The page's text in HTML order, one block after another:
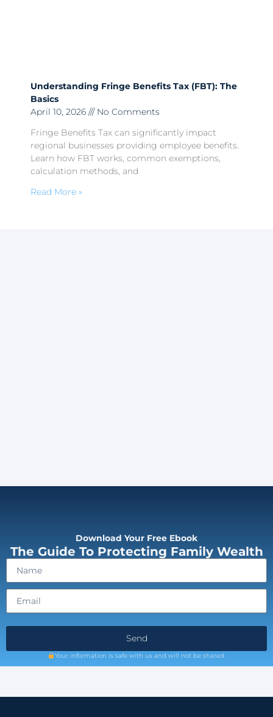
Understanding Fringe Benefits Tax (FBT): The
Basics
April 10, 2026
No Comments
Fringe Benefits Tax can significantly impact
regional businesses providing employee benefits.
Learn how FBT works, common exemptions,
calculation methods, and
Read More »
Download Your Free Ebook
The Guide To Protecting Family Wealth
Send
Your information is safe with us and will not be shared.